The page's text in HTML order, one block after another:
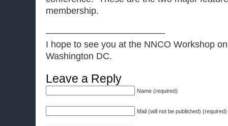
membership.
—————————————
I hope to see you at the NNCO Workshop
Washington DC.
Leave a Reply
Name (required)
Mail (will not be published) (required)